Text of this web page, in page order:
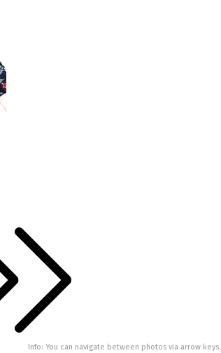
Info: You can navigate between photos via arrow keys.